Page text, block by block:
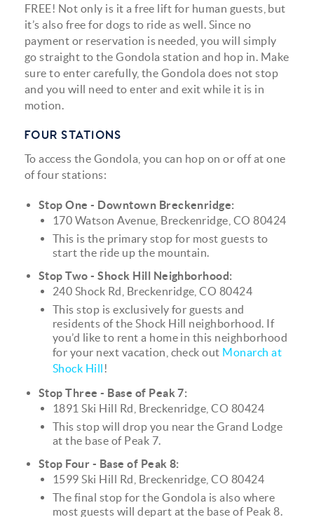
FREE! Not only is it a free lift for human guests, but
it’s also free for dogs to ride as well. Since no
payment or reservation is needed, you will simply
go straight to the Gondola station and hop in. Make
sure to enter carefully, the Gondola does not stop
and you will need to enter and exit while it is in
motion.
FOUR STATIONS
To access the Gondola, you can hop on or off at one
of four stations:
Stop One - Downtown Breckenridge:
170 Watson Avenue, Breckenridge, CO 80424
This is the primary stop for most guests to
start the ride up the mountain.
Stop Two - Shock Hill Neighborhood:
240 Shock Rd, Breckenridge, CO 80424
This stop is exclusively for guests and
residents of the Shock Hill neighborhood. If
you’d like to rent a home in this neighborhood
for your next vacation, check out Monarch at
Shock Hill !
Stop Three - Base of Peak 7:
1891 Ski Hill Rd, Breckenridge, CO 80424
This stop will drop you near the Grand Lodge
at the base of Peak 7.
Stop Four - Base of Peak 8:
1599 Ski Hill Rd, Breckenridge, CO 80424
The final stop for the Gondola is also where
most guests will depart at the base of Peak 8.